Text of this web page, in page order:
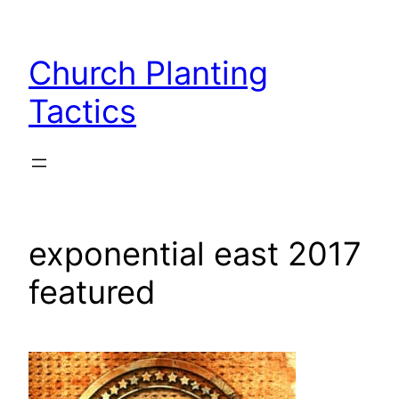
content
Church Planting
Tactics
exponential east 2017
featured